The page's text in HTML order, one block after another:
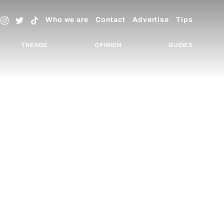
Who we are Contact Advertise Tips
TRENDS OPINION GUIDES